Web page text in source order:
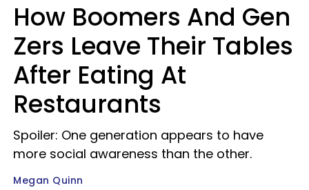
How Boomers And Gen
Zers Leave Their Tables
After Eating At
Restaurants
Spoiler: One generation appears to have
more social awareness than the other.
Megan Quinn